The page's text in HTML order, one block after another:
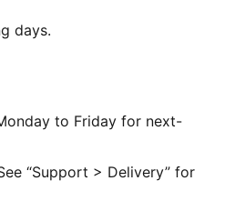
days.
to Friday for next-
“Support > Delivery” for